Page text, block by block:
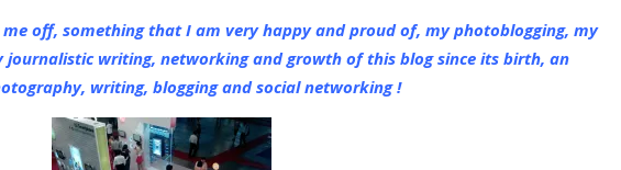
off, something that I am very happy and proud of, my photoblogging, my
writing, networking and growth of this blog since its birth, an
writing, blogging and social networking !